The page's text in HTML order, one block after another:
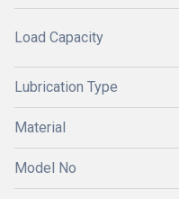
Load Capacity
Lubrication Type
Material
Model No